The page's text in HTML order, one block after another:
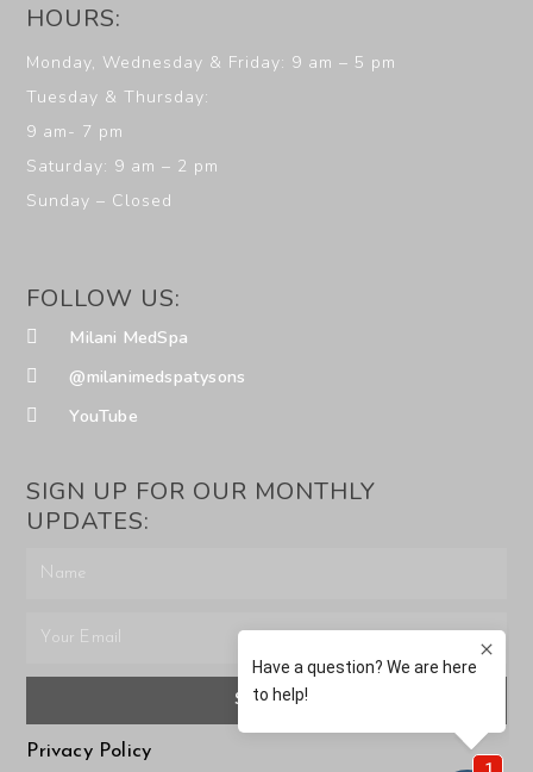
HOURS:
Monday, Wednesday & Friday: 9 am – 5 pm
Tuesday & Thursday:
9 am- 7 pm
Saturday: 9 am – 2 pm
Sunday – Closed
FOLLOW US:
Milani MedSpa
@milanimedspatysons
YouTube
SIGN UP FOR OUR MONTHLY
UPDATES:
SUBMIT
Privacy Policy